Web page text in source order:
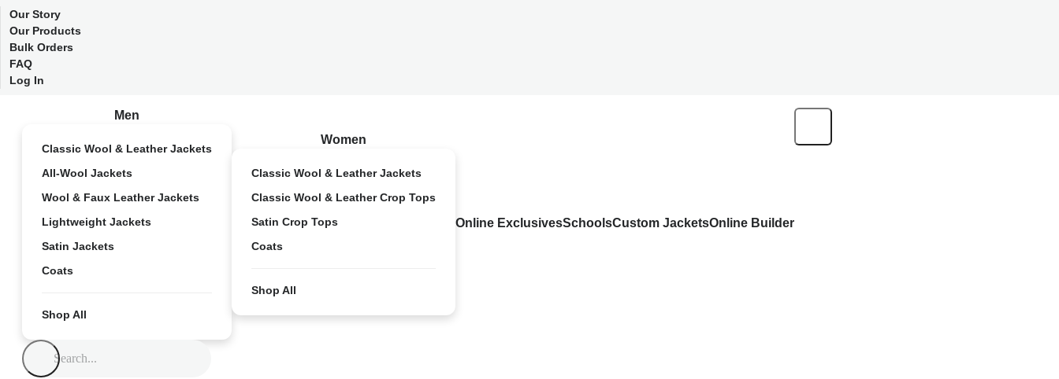
Our Story
Our Products
Bulk Orders
FAQ
Log In
Men
Classic Wool & Leather Jackets
All-Wool Jackets
Wool & Faux Leather Jackets
Lightweight Jackets
Satin Jackets
Coats
Shop All
Women
Classic Wool & Leather Jackets
Classic Wool & Leather Crop Tops
Satin Crop Tops
Coats
Shop All
Online ExclusivesSchoolsCustom JacketsOnline Builder